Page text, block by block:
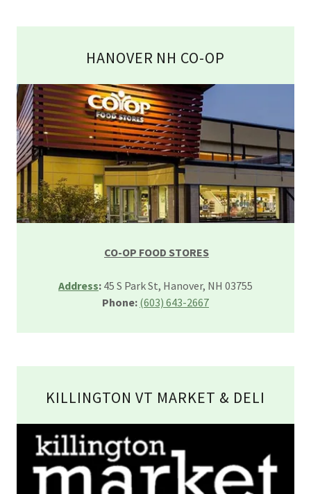
HANOVER NH CO-OP
CO-OP FOOD STORES
Address: 45 S Park St, Hanover, NH 03755
Phone: (603) 643-2667
KILLINGTON VT MARKET & DELI